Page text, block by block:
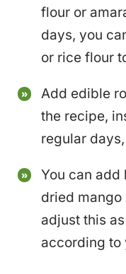
flour or
days, you
or rice flour
Add edible
the recipe,
regular
You can add
dried mango
adjust this
according to